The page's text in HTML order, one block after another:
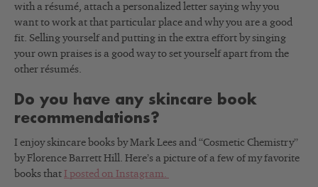
with a résumé, attach a personalized letter saying why you
want to work at that particular place and why you are a good
fit. Selling yourself and putting in the extra effort by singing
your own praises is a good way to set yourself apart from the
other résumés.
Do you have any skincare book
recommendations?
I enjoy skincare books by Mark Lees and “Cosmetic Chemistry”
by Florence Barrett Hill. Here’s a picture of a few of my favorite
books that I posted on Instagram.